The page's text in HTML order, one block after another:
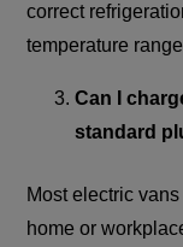
correct
temperature
Can I
standard
Most electric
home or